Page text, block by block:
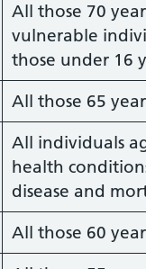
All those 70
vulnerable
those under 16
All those 65
All individuals
health
disease and
All those 60